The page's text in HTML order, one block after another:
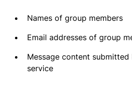
Names of group members
Email addresses of group
Message content
service